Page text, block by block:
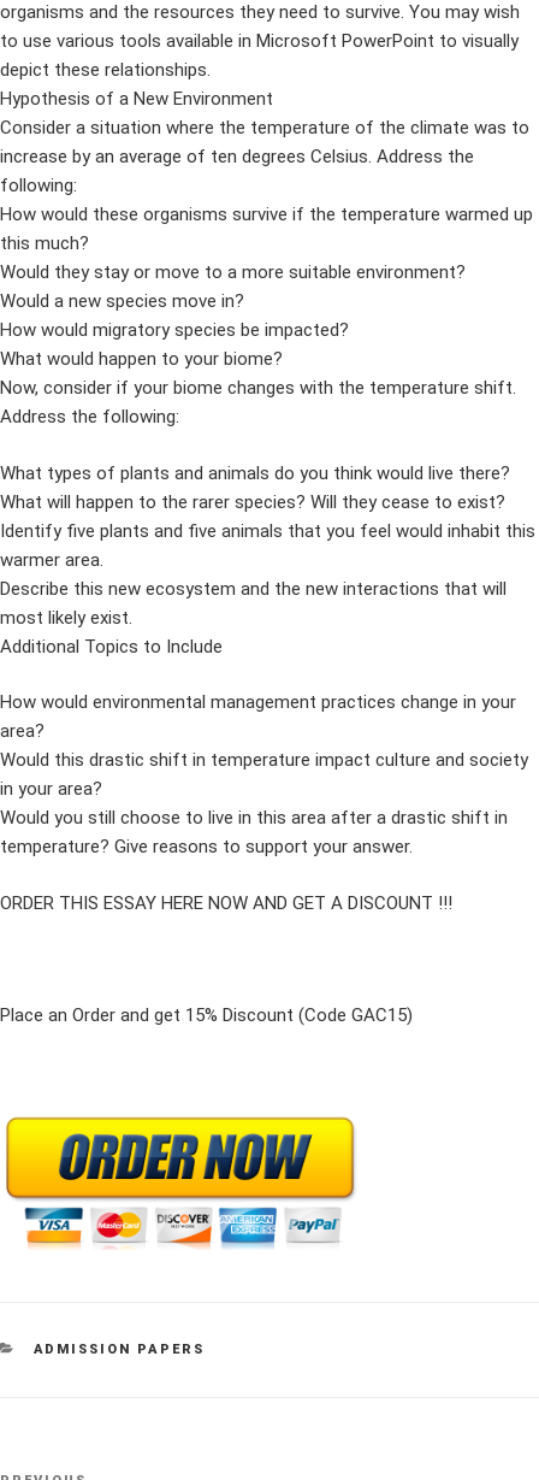
organisms and the resources they need to survive. You may wish
to use various tools available in Microsoft PowerPoint to visually
depict these relationships.
Hypothesis of a New Environment
Consider a situation where the temperature of the climate was to
increase by an average of ten degrees Celsius. Address the
following:
How would these organisms survive if the temperature warmed up
this much?
Would they stay or move to a more suitable environment?
Would a new species move in?
How would migratory species be impacted?
What would happen to your biome?
Now, consider if your biome changes with the temperature shift.
Address the following:
What types of plants and animals do you think would live there?
What will happen to the rarer species? Will they cease to exist?
Identify five plants and five animals that you feel would inhabit this
warmer area.
Describe this new ecosystem and the new interactions that will
most likely exist.
Additional Topics to Include
How would environmental management practices change in your
area?
Would this drastic shift in temperature impact culture and society
in your area?
Would you still choose to live in this area after a drastic shift in
temperature? Give reasons to support your answer.
ORDER THIS ESSAY HERE NOW AND GET A DISCOUNT !!!
Place an Order and get 15% Discount (Code GAC15)
CATEGORIES
ADMISSION PAPERS